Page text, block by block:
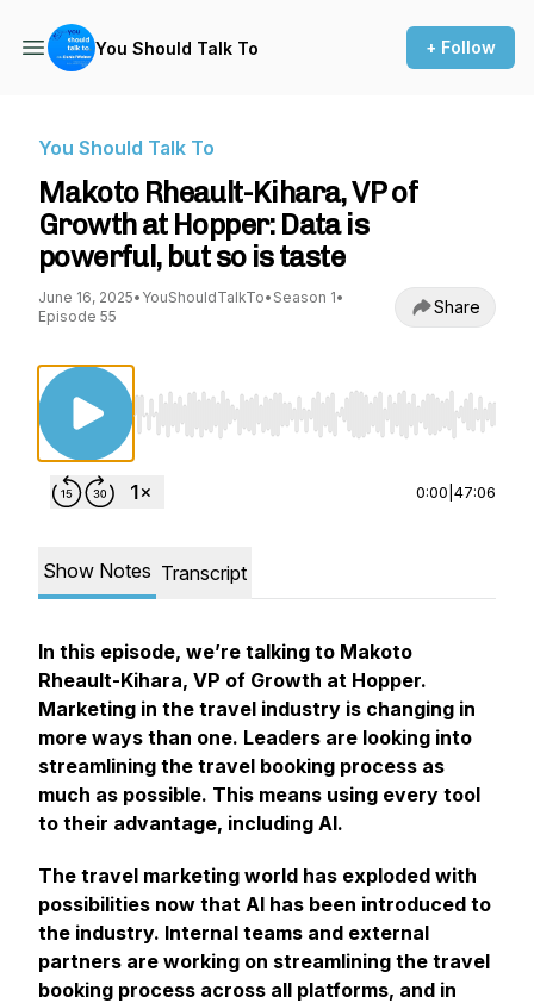
You Should Talk To + Follow
You Should Talk To
Makoto Rheault-Kihara, VP of
Growth at Hopper: Data is
powerful, but so is taste
June 16, 2025• YouShouldTalkTo• Season 1•
Episode 55
Share
Use Left/Right to seek, Home/End to jump
0:00 47:06
Show Notes Transcript
In this episode, we’re talking to Makoto
Rheault-Kihara, VP of Growth at Hopper.
Marketing in the travel industry is changing in
more ways than one. Leaders are looking into
streamlining the travel booking process as
much as possible. This means using every tool
to their advantage, including AI.
The travel marketing world has exploded with
possibilities now that AI has been introduced to
the industry. Internal teams and external
partners are working on streamlining the travel
booking process across all platforms, and in